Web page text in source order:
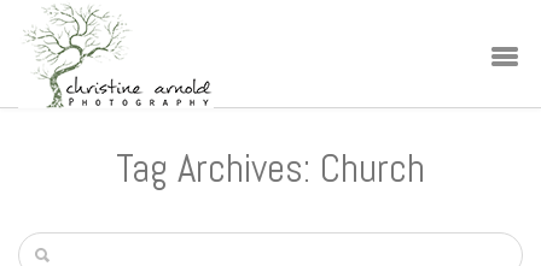
Tag Archives: Church